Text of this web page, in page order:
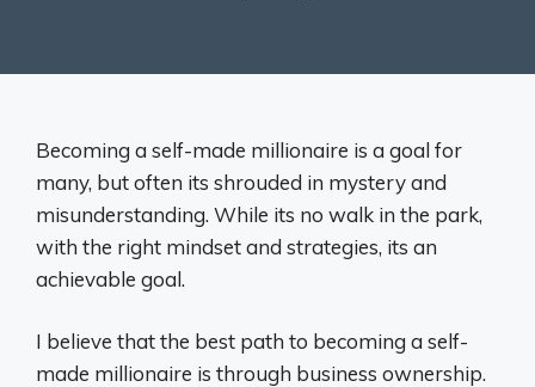
Becoming a self-made millionaire is a goal for
many, but often its shrouded in mystery and
misunderstanding. While its no walk in the park,
with the right mindset and strategies, its an
achievable goal.
I believe that the best path to becoming a self-
made millionaire is through business ownership.